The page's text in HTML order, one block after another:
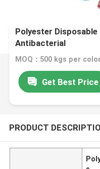
Polyester
Antibacterial
MOQ：500 kgs per
Get Best Price
PRODUCT